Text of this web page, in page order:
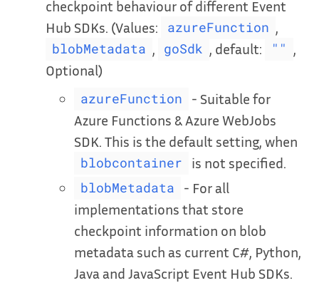
checkpoint behaviour of different Event
Hub SDKs. (Values:
azureFunction
blobMetadata goSdk , default: ""
Optional)
azureFunction
- Suitable for
Azure Functions & Azure WebJobs
SDK. This is the default setting, when
blobcontainer is not specified.
blobMetadata
- For all
implementations that store
checkpoint information on blob
metadata such as current C#, Python,
Java and JavaScript Event Hub SDKs.